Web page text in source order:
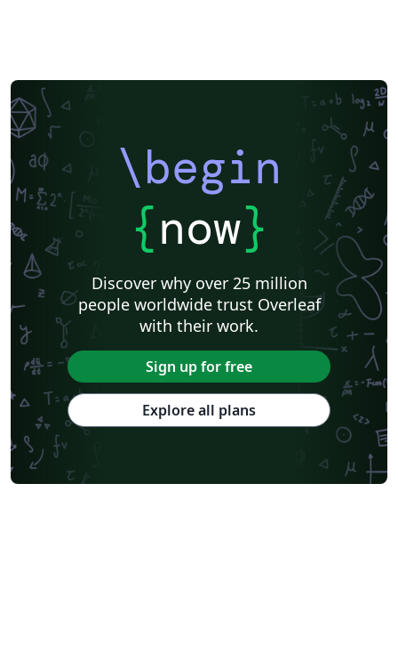
\begin
{now}
Discover why over 25 million
people worldwide trust Overleaf
with their work.
Sign up for free
Explore all plans